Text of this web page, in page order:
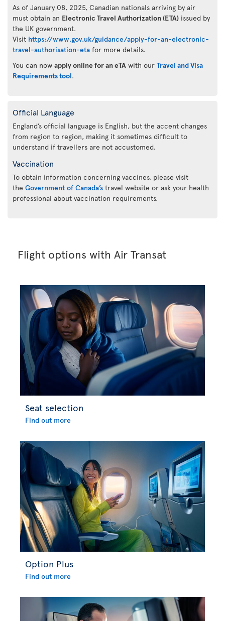
As of January 08, 2025, Canadian nationals arriving by air
must obtain an Electronic Travel Authorization (ETA) issued by
the UK government.
Visit https://www.gov.uk/guidance/apply-for-an-electronic-
travel-authorisation-eta for more details.
You can now apply online for an eTA with our Travel and Visa
Requirements tool.
Official Language
England’s official language is English, but the accent changes
from region to region, making it sometimes difficult to
understand if travellers are not accustomed.
Vaccination
To obtain information concerning vaccines, please visit
the Government of Canada’s travel website or ask your health
professional about vaccination requirements.
Flight options with Air Transat
Seat selection
Find out more
Option Plus
Find out more